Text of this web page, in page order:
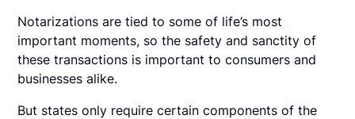
Notarizations are tied to some of life’s most
important moments, so the safety and sanctity of
these transactions is important to consumers and
businesses alike.
But states only require certain components of the